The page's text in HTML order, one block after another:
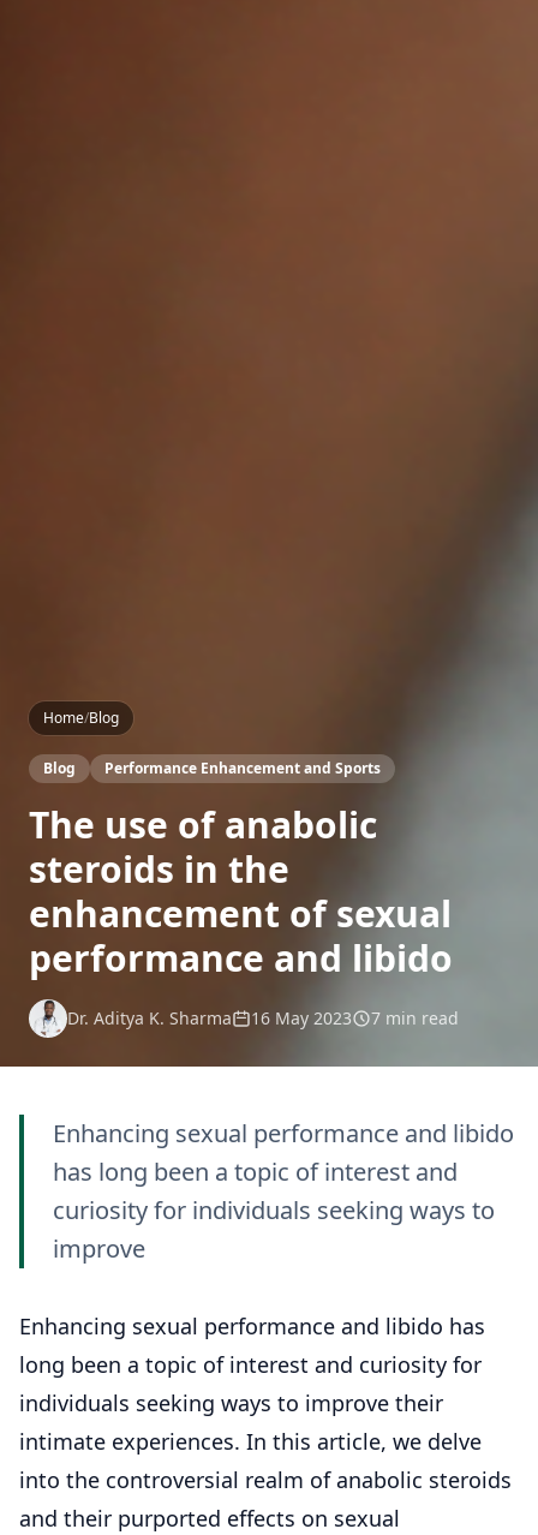
Home/Blog
Blog Performance Enhancement and Sports
The use of anabolic
steroids in the
enhancement of sexual
performance and libido
Dr. Aditya K. Sharma 16 May 2023 7 min read
Enhancing sexual performance and libido
has long been a topic of interest and
curiosity for individuals seeking ways to
improve
Enhancing sexual performance and libido has
long been a topic of interest and curiosity for
individuals seeking ways to improve their
intimate experiences. In this article, we delve
into the controversial realm of anabolic steroids
and their purported effects on sexual